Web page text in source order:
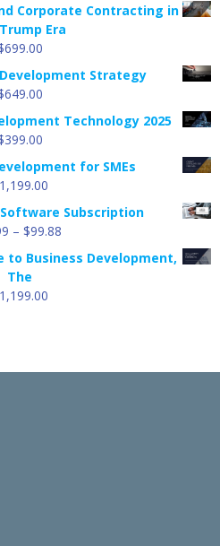
Corporate Contracting in
Era
699.00
Strategy
649.00
Technology 2025
399.00
for SMEs
1,199.00
Subscription
– $99.88
to Business Development,
The
1,199.00